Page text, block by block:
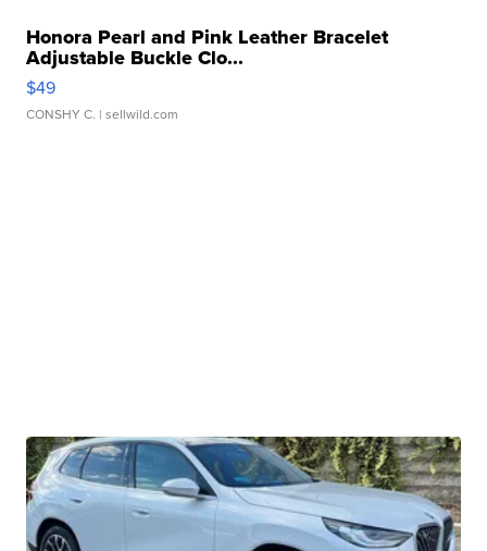
Honora Pearl and Pink Leather Bracelet
Adjustable Buckle Clo...
$49
CONSHY C. | sellwild.com